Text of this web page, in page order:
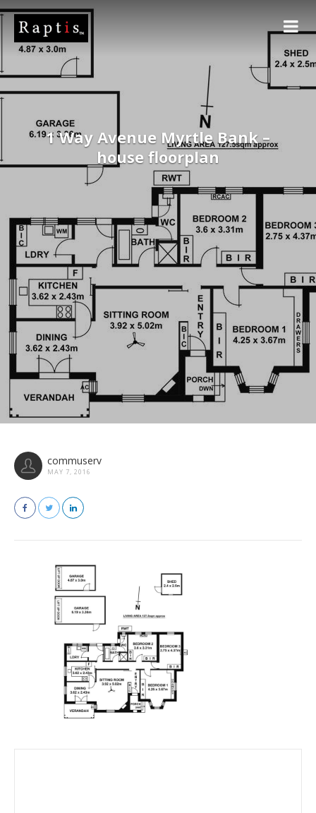
1 Way Avenue Myrtle Bank –
house floorplan
commuserv
MAY 7, 2016